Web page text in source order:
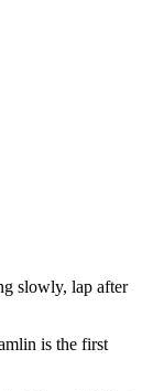
slowly, lap after
is the first